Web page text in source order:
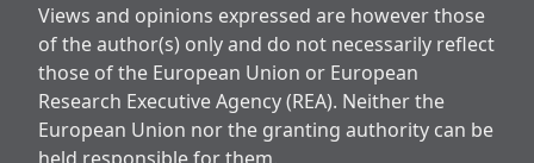
Views and opinions expressed are however those
of the author(s) only and do not necessarily reflect
those of the European Union or European
Research Executive Agency (REA). Neither the
European Union nor the granting authority can be
held responsible for them.